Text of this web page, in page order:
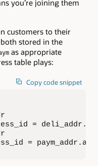
you’re joining them
customers to their
stored in the
as appropriate
table plays:
Copy code snippet
=
=